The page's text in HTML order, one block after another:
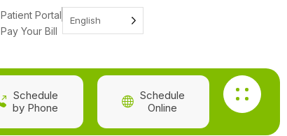
Patient Portal
Pay Your Bill
English
Schedule
by Phone
Schedule
Online